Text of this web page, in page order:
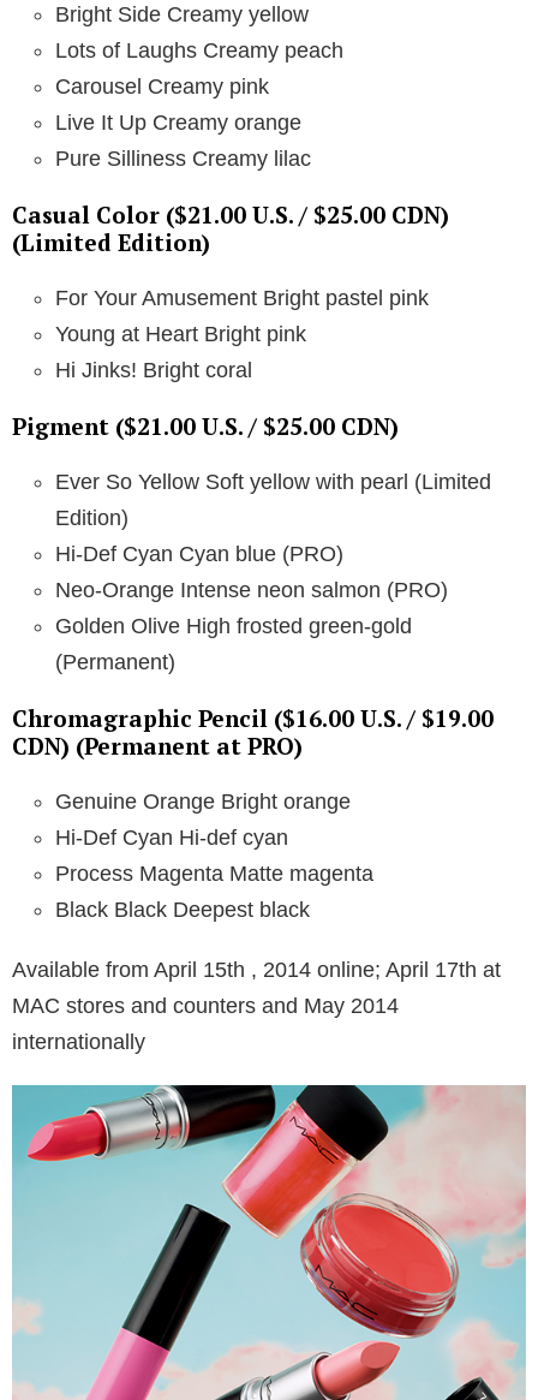
Bright Side Creamy yellow
Lots of Laughs Creamy peach
Carousel Creamy pink
Live It Up Creamy orange
Pure Silliness Creamy lilac
Casual Color ($21.00 U.S. / $25.00 CDN)
(Limited Edition)
For Your Amusement Bright pastel pink
Young at Heart Bright pink
Hi Jinks! Bright coral
Pigment ($21.00 U.S. / $25.00 CDN)
Ever So Yellow Soft yellow with pearl (Limited
Edition)
Hi-Def Cyan Cyan blue (PRO)
Neo-Orange Intense neon salmon (PRO)
Golden Olive High frosted green-gold
(Permanent)
Chromagraphic Pencil ($16.00 U.S. / $19.00
CDN) (Permanent at PRO)
Genuine Orange Bright orange
Hi-Def Cyan Hi-def cyan
Process Magenta Matte magenta
Black Black Deepest black
Available from April 15th , 2014 online; April 17th at
MAC stores and counters and May 2014
internationally